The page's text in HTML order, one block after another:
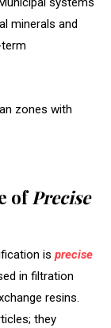
minerals and
zones with
ofPrecise
is precise
in filtration
resins.
they